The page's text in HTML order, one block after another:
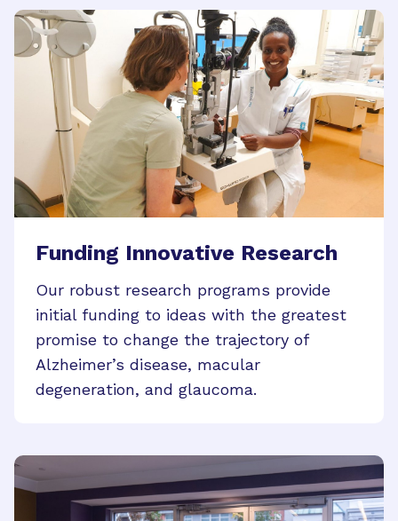
Funding Innovative Research
Our robust research programs provide
initial funding to ideas with the greatest
promise to change the trajectory of
Alzheimer’s disease, macular
degeneration, and glaucoma.